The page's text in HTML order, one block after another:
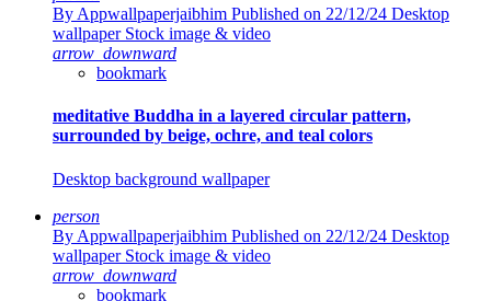
By Appwallpaperjaibhim Published on 22/12/24 Desktop
wallpaper Stock image & video
arrow_downward
bookmark
meditative Buddha in a layered circular pattern,
surrounded by beige, ochre, and teal colors
Desktop background wallpaper
person
By Appwallpaperjaibhim Published on 22/12/24 Desktop
wallpaper Stock image & video
arrow_downward
bookmark